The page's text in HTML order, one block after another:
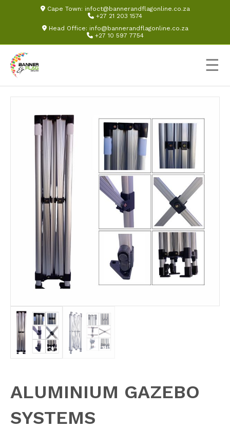
Cape Town: infoct@bannerandflagonline.co.za
+27 21 203 1574
Head Office: info@bannerandflagonline.co.za
+27 10 597 7754
☰
ALUMINIUM GAZEBO
SYSTEMS